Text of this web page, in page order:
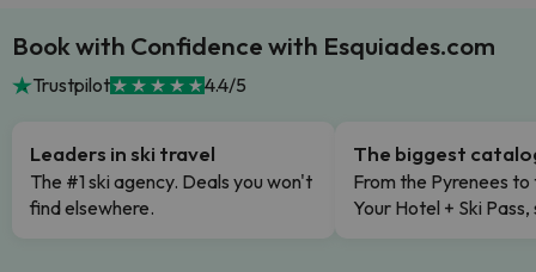
Book with Confidence with Esquiades.com
Trustpilot 4.4/5
Leaders in ski travel
The #1 ski agency. Deals you won't
find elsewhere.
The biggest
From the Pyrenees to
Your Hotel + Ski